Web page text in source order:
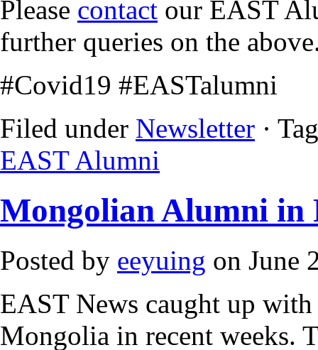
Please contact our EAST
further queries on the
#Covid19 #EASTalumni
Filed under Newsletter ·
EAST Alumni
Mongolian Alumni in
Posted by eeyuing on June
EAST News caught up
Mongolia in recent weeks.